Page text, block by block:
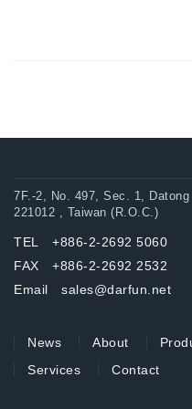
7F.-2, No. 497, Sec. 1,
221012 , Taiwan (R.O.C.)
TEL +886-2-2692 5060
FAX +886-2-2692 2532
Email sales@darfun.net
News About
Services
Contact